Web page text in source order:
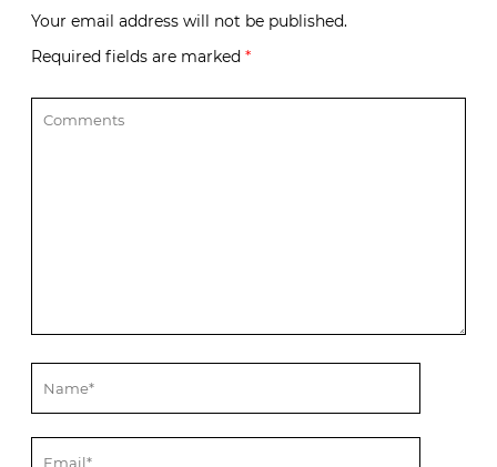
Your email address will not be published.
Required fields are marked *